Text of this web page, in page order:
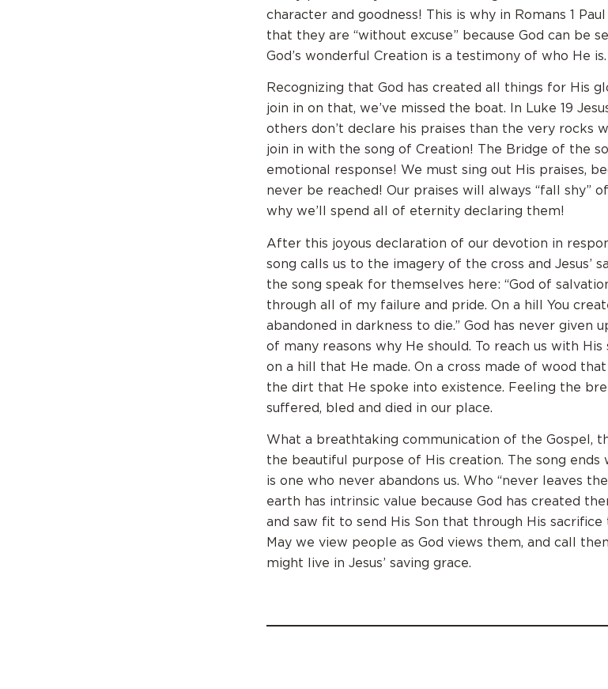
character and goodness! This is why in Romans 1
that they are “without excuse” because God can be
God’s wonderful Creation is a testimony of who He is.
Recognizing that God has created all things for His
join in on that, we’ve missed the boat. In Luke 19
others don’t declare his praises than the very rocks
join in with the song of Creation! The Bridge of the
emotional response! We must sing out His praises,
never be reached! Our praises will always “fall shy”
why we’ll spend all of eternity declaring them!
After this joyous declaration of our devotion in
song calls us to the imagery of the cross and Jesus’
the song speak for themselves here: “God of
through all of my failure and pride. On a hill You
abandoned in darkness to die.” God has never given
of many reasons why He should. To reach us with His
on a hill that He made. On a cross made of wood
the dirt that He spoke into existence. Feeling the
suffered, bled and died in our place.
What a breathtaking communication of the Gospel,
the beautiful purpose of His creation. The song ends
is one who never abandons us. Who “never leaves
earth has intrinsic value because God has created
and saw fit to send His Son that through His
May we view people as God views them, and call
might live in Jesus’ saving grace.